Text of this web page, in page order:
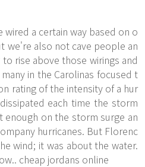
a certain way based on o
we're also not cave people an
rise above those wirings and
in the Carolinas focused t
rating of the intensity of a hur
each time the storm
enough on the storm surge an
hurricanes. But Florenc
wind; it was about the water.
cheap jordans online